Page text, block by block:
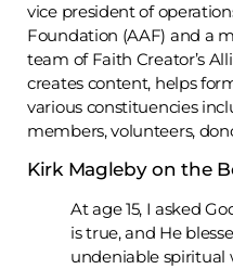
vice president of
Foundation (AAF) and a
team of Faith Creator’s
creates content, helps
various constituencies
members, volunteers,
Kirk Magleby on the
At age 15, I asked
is true, and He
undeniable spiritual